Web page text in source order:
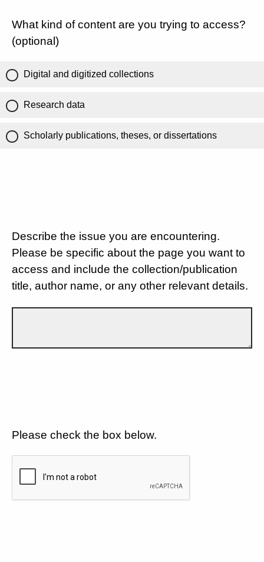
What kind of content are you trying to access?
(optional)
Digital and digitized collections
Research data
Scholarly publications, theses, or dissertations
Describe the issue you are encountering.
Please be specific about the page you want to
access and include the collection/publication
title, author name, or any other relevant details.
Please check the box below.